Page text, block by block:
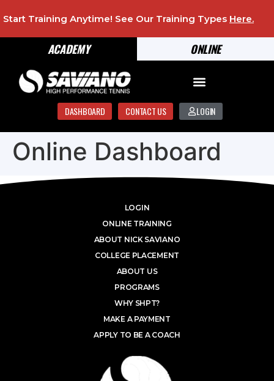
ONLINE
ACADEMY
Start Training Anytime! See Our Training Types Here.
DASHBOARD CONTACT US LOGIN
Online Dashboard
LOGIN
ONLINE TRAINING
ABOUT NICK SAVIANO
COLLEGE PLACEMENT
ABOUT US
PROGRAMS
WHY SHPT?
MAKE A PAYMENT
APPLY TO BE A COACH